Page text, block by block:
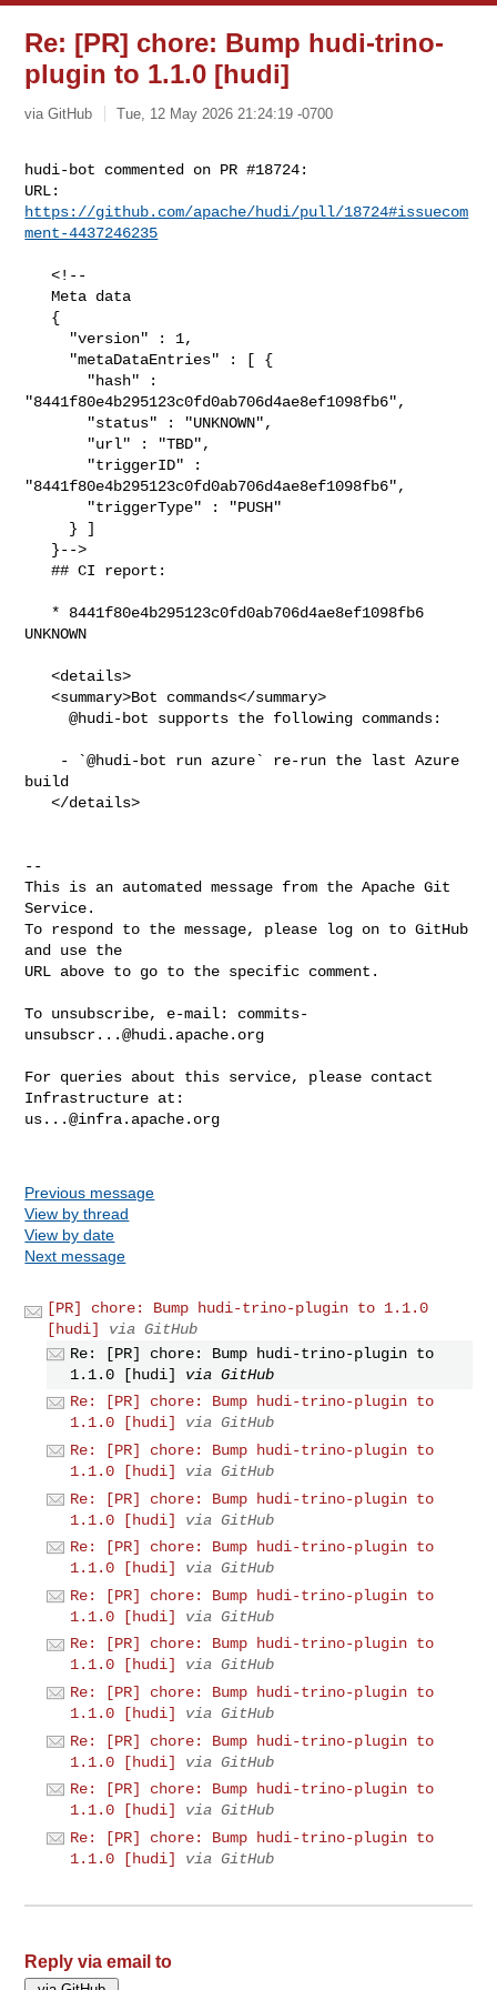
Re: [PR] chore: Bump hudi-trino-
plugin to 1.1.0 [hudi]
via GitHub Tue, 12 May 2026 21:24:19 -0700
hudi-bot commented on PR #18724:
https://github.com/apache/hudi/pull/18724#issuecom
ment-4437246235
   <!--
   Meta data
"8441f80e4b295123c0fd0ab706d4ae8ef1098fb6",
"8441f80e4b295123c0fd0ab706d4ae8ef1098fb6",
   ## CI report:
UNKNOWN
   <details>
   <summary>Bot commands</summary>
     @hudi-bot supports the following commands:
build
   </details>
--
This is an automated message from the Apache Git
Service.
To respond to the message, please log on to GitHub
and use the
URL above to go to the specific comment.
To unsubscribe, e-mail: commits-
unsubscr...@hudi.apache.org
For queries about this service, please contact
us...@infra.apache.org
Previous message
View by thread
View by date
Next message
[PR] chore: Bump hudi-trino-plugin to 1.1.0
[hudi]
via GitHub
Re: [PR] chore: Bump hudi-trino-plugin to
1.1.0 [hudi]
via GitHub
Re: [PR] chore: Bump hudi-trino-plugin to
1.1.0 [hudi]
via GitHub
Re: [PR] chore: Bump hudi-trino-plugin to
1.1.0 [hudi]
via GitHub
Re: [PR] chore: Bump hudi-trino-plugin to
1.1.0 [hudi]
via GitHub
Re: [PR] chore: Bump hudi-trino-plugin to
1.1.0 [hudi]
via GitHub
Re: [PR] chore: Bump hudi-trino-plugin to
1.1.0 [hudi]
via GitHub
Re: [PR] chore: Bump hudi-trino-plugin to
1.1.0 [hudi]
via GitHub
Re: [PR] chore: Bump hudi-trino-plugin to
1.1.0 [hudi]
via GitHub
Re: [PR] chore: Bump hudi-trino-plugin to
1.1.0 [hudi]
via GitHub
Re: [PR] chore: Bump hudi-trino-plugin to
1.1.0 [hudi]
via GitHub
Re: [PR] chore: Bump hudi-trino-plugin to
1.1.0 [hudi]
via GitHub
Reply via email to